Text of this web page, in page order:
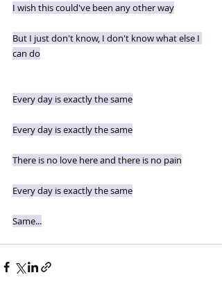
I wish this could've been any other way
But I just don't know, I don't know what else I
can do
Every day is exactly the same
Every day is exactly the same
There is no love here and there is no pain
Every day is exactly the same
Same...